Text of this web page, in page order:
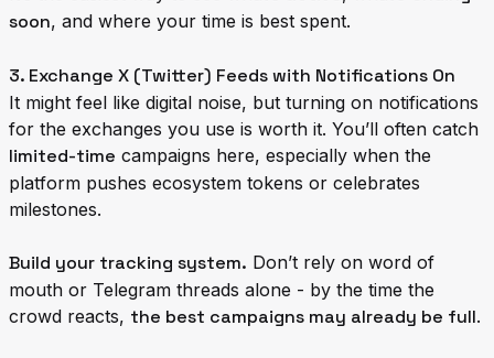
soon, and where your time is best spent.
3. Exchange X (Twitter) Feeds with Notifications On
It might feel like digital noise, but turning on notifications
for the exchanges you use is worth it. You’ll often catch
limited-time campaigns here, especially when the
platform pushes ecosystem tokens or celebrates
milestones.
Build your tracking system. Don’t rely on word of
mouth or Telegram threads alone - by the time the
crowd reacts, the best campaigns may already be full.